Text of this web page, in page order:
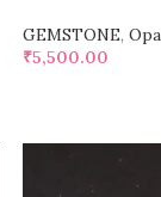
GEMSTONE,
₹5,500.00